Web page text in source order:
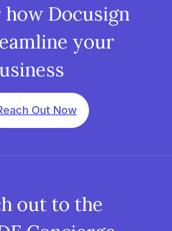
how Docusign
your
Out Now
out to the